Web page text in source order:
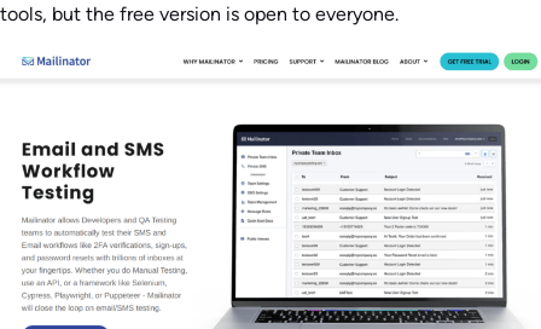
tools, but the free version is open to everyone.